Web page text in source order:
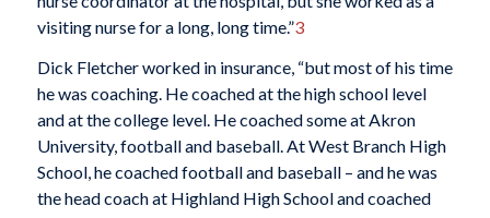
visiting nurse for a long, long time.”3
Dick Fletcher worked in insurance, “but most of his time
he was coaching. He coached at the high school level
and at the college level. He coached some at Akron
University, football and baseball. At West Branch High
School, he coached football and baseball – and he was
the head coach at Highland High School and coached